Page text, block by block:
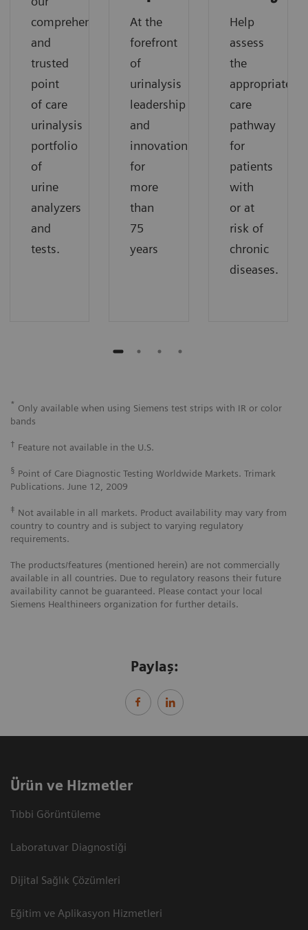
comprehensive
and
trusted
point
of care
urinalysis
portfolio
of
urine
analyzers
and
tests.
At the
forefront
of
urinalysis
leadership
and
innovation
for
more
than
75
years
Help
assess
the
appropriate
care
pathway
for
patients
with
or at
risk of
chronic
diseases.
* Only available when using Siemens test strips with IR or color
bands
† Feature not available in the U.S.
§ Point of Care Diagnostic Testing Worldwide Markets. Trimark
Publications. June 12, 2009
‡ Not available in all markets. Product availability may vary from
country to country and is subject to varying regulatory
requirements.
The products/features (mentioned herein) are not commercially
available in all countries. Due to regulatory reasons their future
availability cannot be guaranteed. Please contact your local
Siemens Healthineers organization for further details.
Paylaş:
Ürün ve Hizmetler
Tıbbi Görüntüleme
Laboratuvar Diagnostiği
Dijital Sağlık Çözümleri
Eğitim ve Aplikasyon Hizmetleri